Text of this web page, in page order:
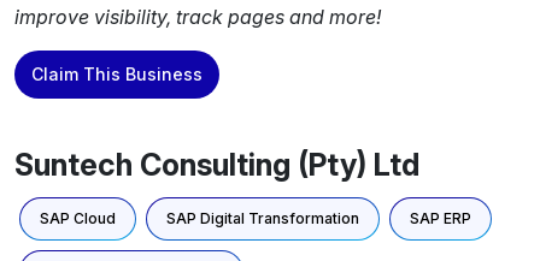
improve visibility, track pages and more!
Claim This Business
Suntech Consulting (Pty) Ltd
SAP Cloud SAP Digital Transformation SAP ERP